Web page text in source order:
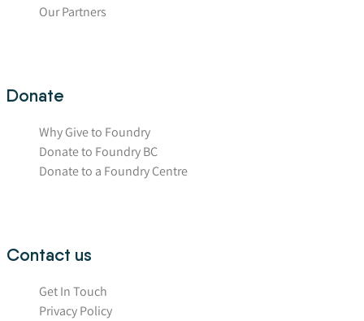
Our Partners
Donate
Why Give to Foundry
Donate to Foundry BC
Donate to a Foundry Centre
Contact us
Get In Touch
Privacy Policy